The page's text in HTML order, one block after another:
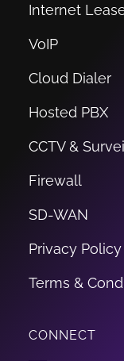
Internet
VoIP
Cloud Dialer
Hosted PBX
CCTV &
Firewall
SD-WAN
Privacy Policy
Terms &
CONNECT